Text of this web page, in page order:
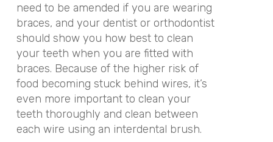
need to be amended if you are wearing
braces, and your dentist or orthodontist
should show you how best to clean
your teeth when you are fitted with
braces. Because of the higher risk of
food becoming stuck behind wires, it’s
even more important to clean your
teeth thoroughly and clean between
each wire using an interdental brush.